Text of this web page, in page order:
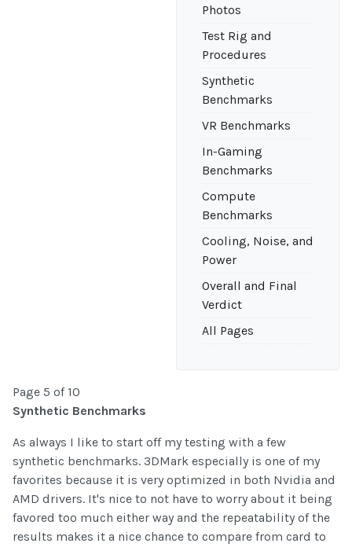
Photos
Test Rig and
Procedures
Synthetic
Benchmarks
VR Benchmarks
In-Gaming
Benchmarks
Compute
Benchmarks
Cooling, Noise, and
Power
Overall and Final
Verdict
All Pages
Page 5 of 10
Synthetic Benchmarks
As always I like to start off my testing with a few
synthetic benchmarks. 3DMark especially is one of my
favorites because it is very optimized in both Nvidia and
AMD drivers. It's nice to not have to worry about it being
favored too much either way and the repeatability of the
results makes it a nice chance to compare from card to